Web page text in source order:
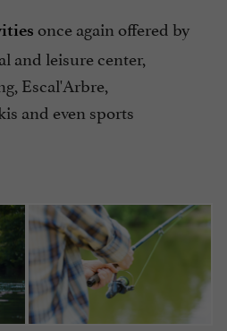
once again offered by
and leisure center,
Escal'Arbre,
and even sports